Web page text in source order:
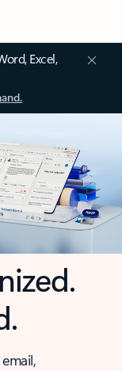
Excel,